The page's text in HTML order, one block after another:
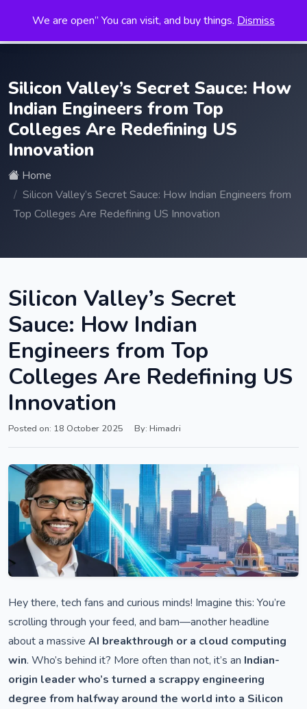
We are open” You can visit, and buy things. Dismiss
Silicon Valley’s Secret Sauce: How
Indian Engineers from Top
Colleges Are Redefining US
Innovation
Home
Silicon Valley’s Secret Sauce: How Indian Engineers from
Top Colleges Are Redefining US Innovation
Silicon Valley’s Secret
Sauce: How Indian
Engineers from Top
Colleges Are Redefining US
Innovation
Posted on: 18 October 2025 By: Himadri
Hey there, tech fans and curious minds! Imagine this: You’re
scrolling through your feed, and bam—another headline
about a massive AI breakthrough or a cloud computing
win. Who’s behind it? More often than not, it’s an Indian-
origin leader who’s turned a scrappy engineering
degree from halfway around the world into a Silicon